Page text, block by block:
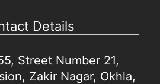
Details
Street Number 21,
Zakir Nagar, Okhla,